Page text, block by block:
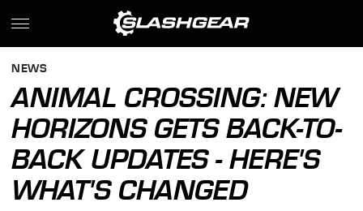
NEWS
ANIMAL CROSSING: NEW
HORIZONS GETS BACK-TO-
BACK UPDATES - HERE'S
WHAT'S CHANGED